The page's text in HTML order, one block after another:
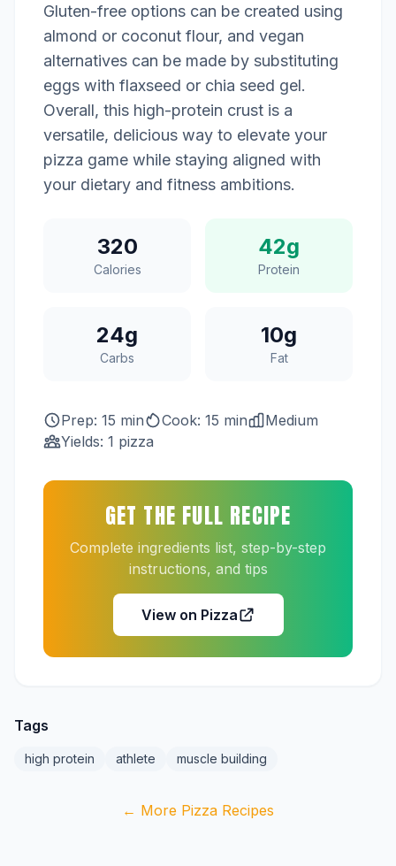
Gluten-free options can be created using
almond or coconut flour, and vegan
alternatives can be made by substituting
eggs with flaxseed or chia seed gel.
Overall, this high-protein crust is a
versatile, delicious way to elevate your
pizza game while staying aligned with
your dietary and fitness ambitions.
320
Calories
42g
Protein
24g
Carbs
10g
Fat
Prep: 15 min Cook: 15 min
Medium
Yields: 1 pizza
GET THE FULL RECIPE
Complete ingredients list, step-by-step
instructions, and tips
View on Pizza
Tags
high protein athlete muscle building
← More Pizza Recipes